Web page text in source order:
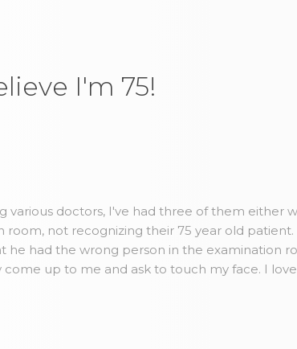
I'm 75!
various doctors, I've had three of them either
not recognizing their 75 year old patient.
had the wrong person in the examination
up to me and ask to touch my face. I